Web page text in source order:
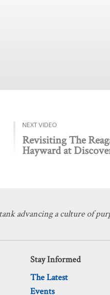
NEXT VIDEO
Revisiting The
Hayward at
advancing a culture of
Stay Informed
The Latest
Events